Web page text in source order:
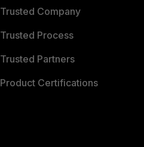
Trusted Company
Trusted Process
Trusted Partners
Product Certifications